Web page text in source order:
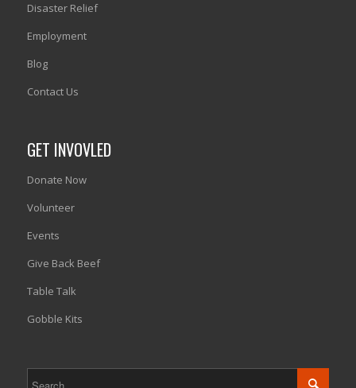
Disaster Relief
Employment
Blog
Contact Us
GET INVOVLED
Donate Now
Volunteer
Events
Give Back Beef
Table Talk
Gobble Kits